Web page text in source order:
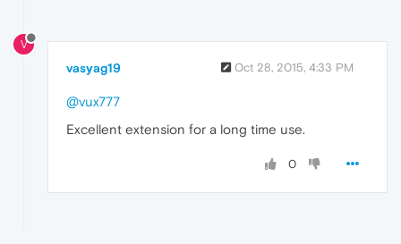
V
vasyag19 Oct 28, 2015, 4:33 PM
@vux777
Excellent extension for a long time use.
0